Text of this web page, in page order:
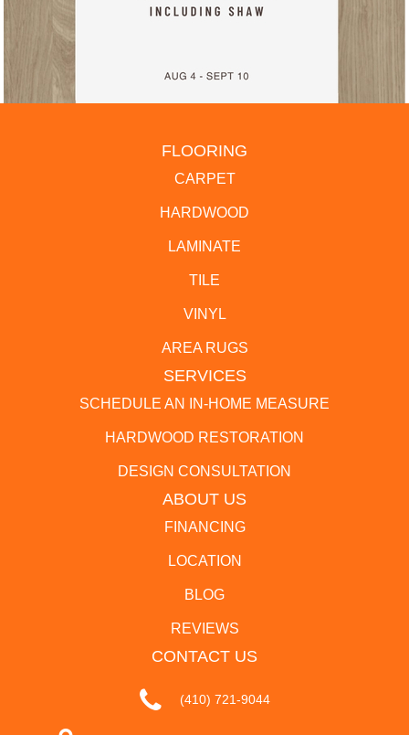
FLOORING
CARPET
HARDWOOD
LAMINATE
TILE
VINYL
AREA RUGS
SERVICES
SCHEDULE AN IN-HOME MEASURE
HARDWOOD RESTORATION
DESIGN CONSULTATION
ABOUT US
FINANCING
LOCATION
BLOG
REVIEWS
CONTACT US
(410) 721-9044